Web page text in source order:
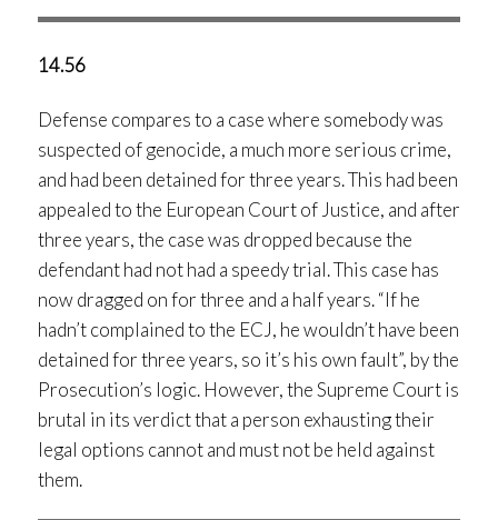
14.56
Defense compares to a case where somebody was
suspected of genocide, a much more serious crime,
and had been detained for three years. This had been
appealed to the European Court of Justice, and after
three years, the case was dropped because the
defendant had not had a speedy trial. This case has
now dragged on for three and a half years. “If he
hadn’t complained to the ECJ, he wouldn’t have been
detained for three years, so it’s his own fault”, by the
Prosecution’s logic. However, the Supreme Court is
brutal in its verdict that a person exhausting their
legal options cannot and must not be held against
them.